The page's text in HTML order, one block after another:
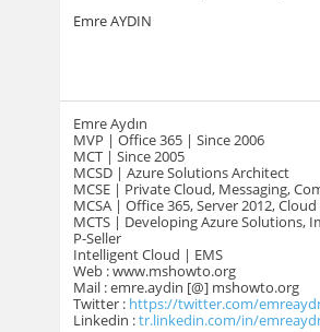
Emre AYDIN
Emre Aydın
MVP | Office 365 | Since 2006
MCT | Since 2005
MCSD | Azure Solutions Architect
MCSE | Private Cloud, Messaging,
MCSA | Office 365, Server 2012,
MCTS | Developing Azure Solutions,
P-Seller
Intelligent Cloud | EMS
Web : www.mshowto.org
Mail : emre.aydin [@] mshowto.org
Twitter : https://twitter.com/
Linkedin :tr.linkedin.com/in/